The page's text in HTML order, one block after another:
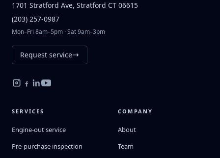
1701 Stratford Ave, Stratford CT 06615
(203) 257-0987
Mon–Fri 8am–5pm · Sat 9am–3pm
Request service
SERVICES
Engine-out service
Pre-purchase inspection
COMPANY
About
Team